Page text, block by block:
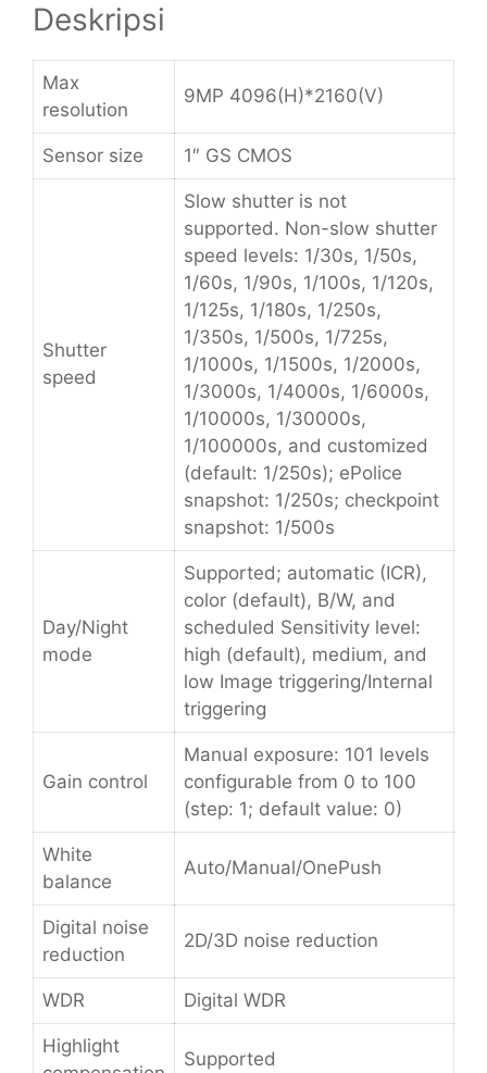
Deskripsi
Max
resolution
9MP 4096(H)*2160(V)
Sensor size 1″ GS CMOS
Shutter
speed
Slow shutter is not
supported. Non-slow shutter
speed levels: 1/30s, 1/50s,
1/60s, 1/90s, 1/100s, 1/120s,
1/125s, 1/180s, 1/250s,
1/350s, 1/500s, 1/725s,
1/1000s, 1/1500s, 1/2000s,
1/3000s, 1/4000s, 1/6000s,
1/10000s, 1/30000s,
1/100000s, and customized
(default: 1/250s); ePolice
snapshot: 1/250s; checkpoint
snapshot: 1/500s
Day/Night
mode
Supported; automatic (ICR),
color (default), B/W, and
scheduled Sensitivity level:
high (default), medium, and
low Image triggering/Internal
triggering
Gain control
Manual exposure: 101 levels
configurable from 0 to 100
(step: 1; default value: 0)
White
balance
Auto/Manual/OnePush
Digital noise
reduction
2D/3D noise reduction
WDR Digital WDR
Highlight
Supported